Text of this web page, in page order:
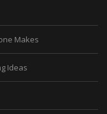
Makes
Ideas